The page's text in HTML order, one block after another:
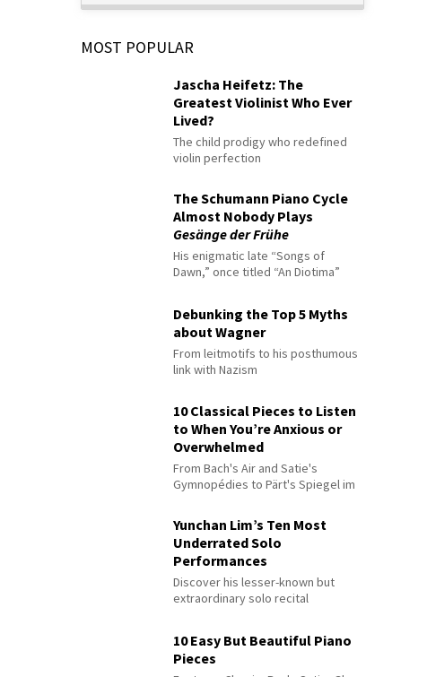
MOST POPULAR
Jascha Heifetz: The
Greatest Violinist Who Ever
Lived?
The child prodigy who redefined
violin perfection
The Schumann Piano Cycle
Almost Nobody Plays
Gesänge der Frühe
His enigmatic late “Songs of
Dawn,” once titled “An Diotima”
Debunking the Top 5 Myths
about Wagner
From leitmotifs to his posthumous
link with Nazism
10 Classical Pieces to Listen
to When You’re Anxious or
Overwhelmed
From Bach's Air and Satie's
Gymnopédies to Pärt's Spiegel im
Yunchan Lim’s Ten Most
Underrated Solo
Performances
Discover his lesser-known but
extraordinary solo recital
10 Easy But Beautiful Piano
Pieces